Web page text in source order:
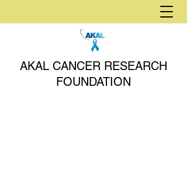
AKAL CANCER RESEARCH
FOUNDATION